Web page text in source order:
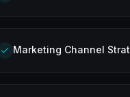
Marketing Channel